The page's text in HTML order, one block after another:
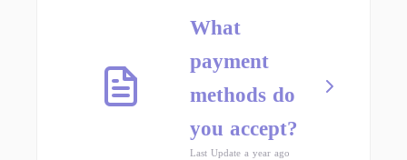
What
payment
methods do
you accept?
Last Update a year ago